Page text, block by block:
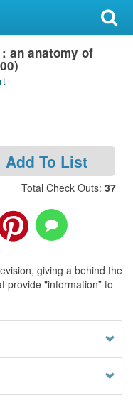
an anatomy of
Add To List
Total Check Outs: 37
giving a behind the
provide "information” to